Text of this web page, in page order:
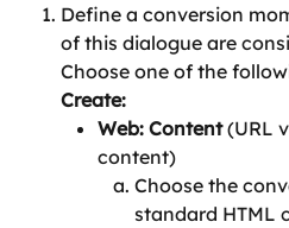
Define a conversion
of this dialogue are
Choose one of the
Create:
Web: Content (URL
content)
Choose the
standard HTML